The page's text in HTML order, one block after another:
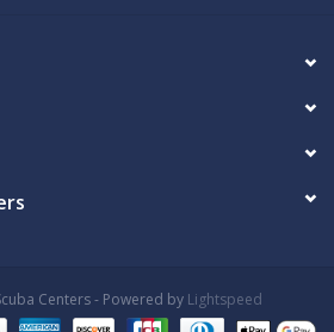
Centers - Powered by Lightspeed